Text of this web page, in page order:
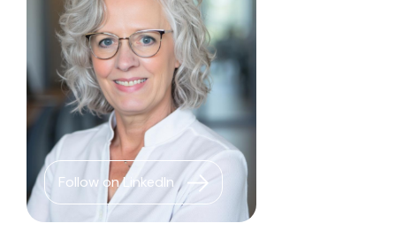
Follow on LinkedIn